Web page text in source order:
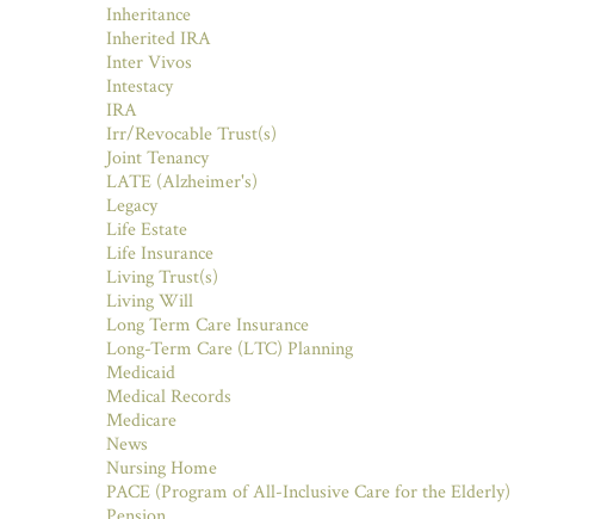
Inheritance
Inherited IRA
Inter Vivos
Intestacy
IRA
Irr/Revocable Trust(s)
Joint Tenancy
LATE (Alzheimer's)
Legacy
Life Estate
Life Insurance
Living Trust(s)
Living Will
Long Term Care Insurance
Long-Term Care (LTC) Planning
Medicaid
Medical Records
Medicare
News
Nursing Home
PACE (Program of All-Inclusive Care for the Elderly)